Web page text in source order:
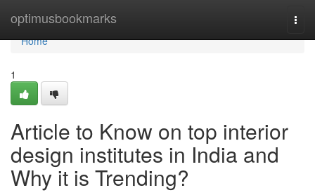
optimusbookmarks
Home
Home
1
Article to Know on top interior
design institutes in India and
Why it is Trending?